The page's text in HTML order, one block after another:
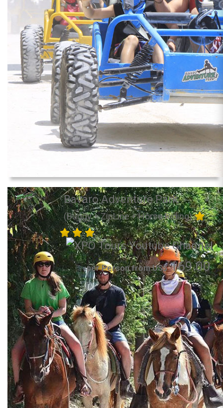
Bavaro Adventure Park
(Buggy + ZipLine + Horse Riding)
per Person from US$169.00